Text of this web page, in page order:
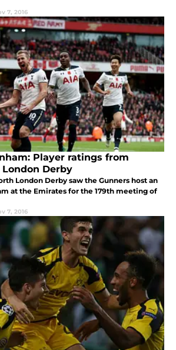
7, 2016
Player ratings from
Derby
London Derby saw the Gunners host an
at the Emirates for the 179th meeting of
7, 2016